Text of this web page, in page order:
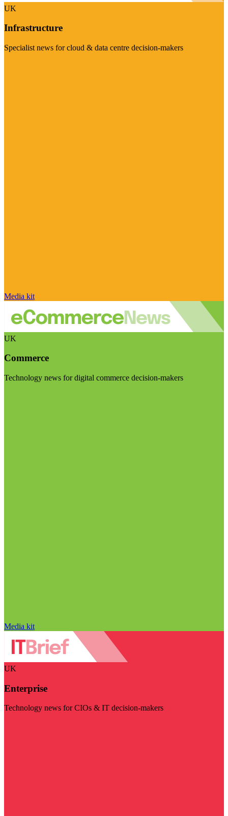
UK
Infrastructure
Specialist news for cloud & data centre decision-makers
Media kit
UK
Commerce
Technology news for digital commerce decision-makers
Media kit
UK
Enterprise
Technology news for CIOs & IT decision-makers